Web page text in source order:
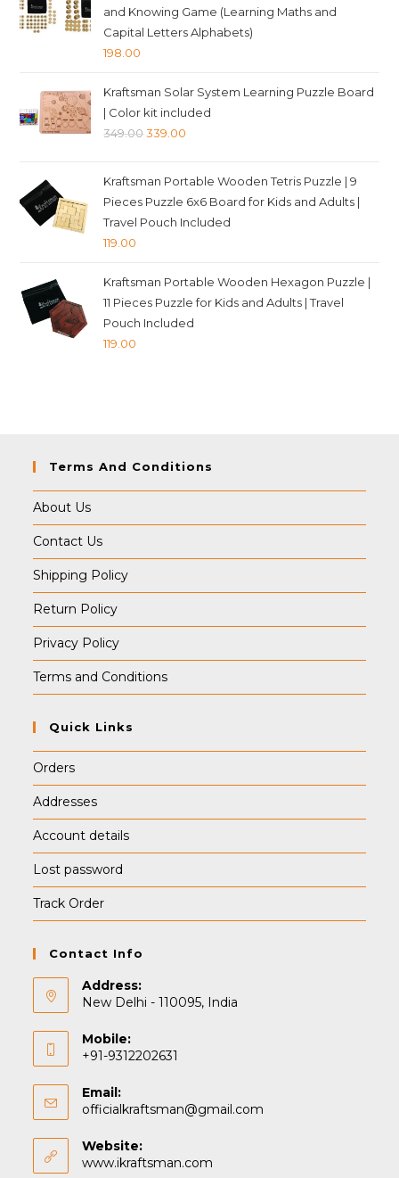
and Knowing Game (Learning Maths and
Capital Letters Alphabets)
198.00
Kraftsman Solar System Learning Puzzle Board
| Color kit included
349.00Original
was:
₹349.00.
339.00
is:
₹339.00.
Kraftsman Portable Wooden Tetris Puzzle | 9
Pieces Puzzle 6x6 Board for Kids and Adults |
Travel Pouch Included
119.00
Kraftsman Portable Wooden Hexagon Puzzle |
11 Pieces Puzzle for Kids and Adults | Travel
Pouch Included
119.00
Terms And Conditions
About Us
Contact Us
Shipping Policy
Return Policy
Privacy Policy
Terms and Conditions
Quick Links
Orders
Addresses
Account details
Lost password
Track Order
Contact Info
Address:
New Delhi - 110095, India
Mobile:
+91-9312202631
Email:
officialkraftsman@gmail.com
Website:
www.ikraftsman.com